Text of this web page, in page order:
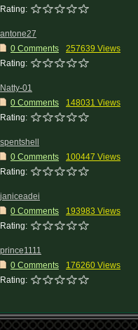
Rating:
antone27
0 Comments
257639 Views
Rating:
Natty-01
0 Comments
148031 Views
Rating:
spentshell
0 Comments
100447 Views
Rating:
janiceadei
0 Comments
193983 Views
Rating:
prince1111
0 Comments
176260 Views
Rating: